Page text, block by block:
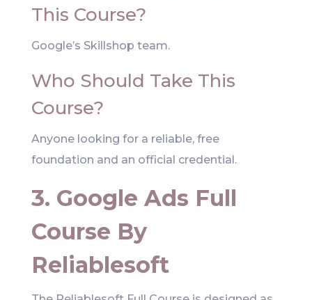
This Course?
Google’s Skillshop team.
Who Should Take This
Course?
Anyone looking for a reliable, free
foundation and an official credential.
3. Google Ads Full
Course By
Reliablesoft